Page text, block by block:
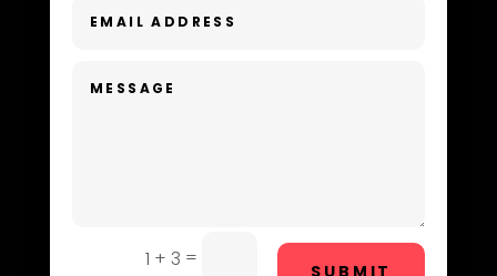
Dental Care
Drone service
1 + 3 =